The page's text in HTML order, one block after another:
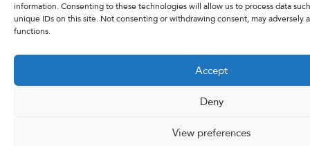
information. Consenting to these technologies will allow us to process data
unique IDs on this site. Not consenting or withdrawing consent, may adversely
functions.
Accept
Deny
View preferences